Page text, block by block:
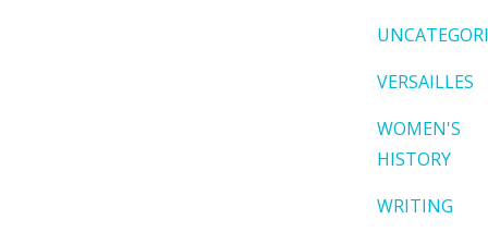
VERSAILLES
WOMEN'S
HISTORY
WRITING